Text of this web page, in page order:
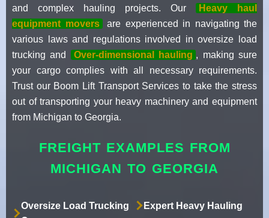
and complex hauling projects. Our
Heavy haul
equipment movers
are experienced in navigating the
various laws and regulations involved in oversize load
trucking and
Over-dimensional hauling , making sure
your cargo complies with all necessary requirements.
Trust our Boom Lift Transport Services to take the stress
out of transporting your heavy machinery and equipment
from Michigan to Georgia.
FREIGHT EXAMPLES FROM
MICHIGAN TO GEORGIA
Oversize Load Trucking
Expert Heavy Hauling